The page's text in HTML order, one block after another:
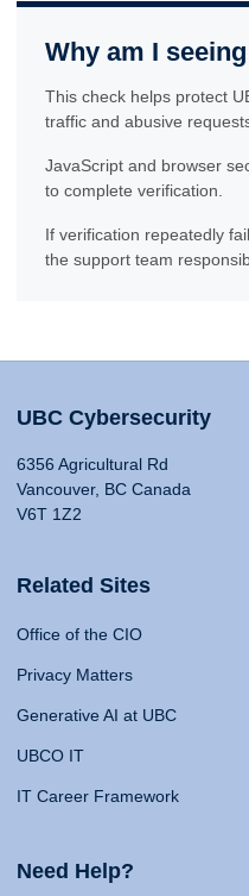
Why am I
This check helps protect
traffic and abusive
JavaScript and browser
to complete verification.
If verification repeatedly
the support team
UBC Cybersecurity
6356 Agricultural Rd
Vancouver, BC Canada
V6T 1Z2
Related Sites
Office of the CIO
Privacy Matters
Generative AI at UBC
UBCO IT
IT Career Framework
Need Help?